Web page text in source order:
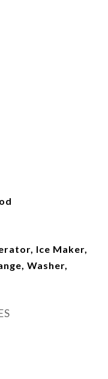
Ice Maker,
Washer,